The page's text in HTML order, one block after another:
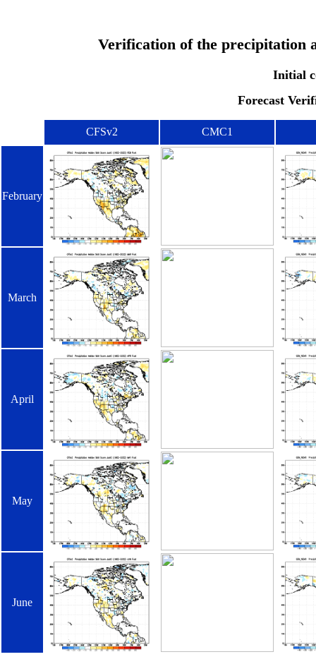
Verification of the precipitation
Initial
Forecast
CFSv2 CMC1
February
March
April
May
June